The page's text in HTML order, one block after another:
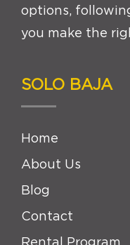
options,
you make the
SOLO BAJA
Home
About Us
Blog
Contact
Rental Program